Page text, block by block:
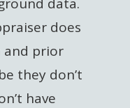
does
and prior
they don’t
have